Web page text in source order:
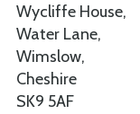
Wycliffe House,
Water Lane,
Wimslow,
Cheshire
SK9 5AF